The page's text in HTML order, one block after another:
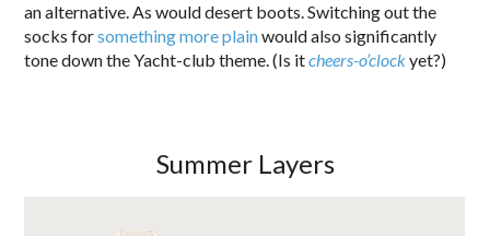
an alternative. As would desert boots. Switching out the
socks forsomething more plainwould also significantly
tone down the Yacht-club theme. (Is itcheers-o’clockyet?)
Summer Layers